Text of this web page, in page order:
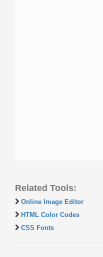
Related Tools:
Online Image Editor
HTML Color Codes
CSS Fonts